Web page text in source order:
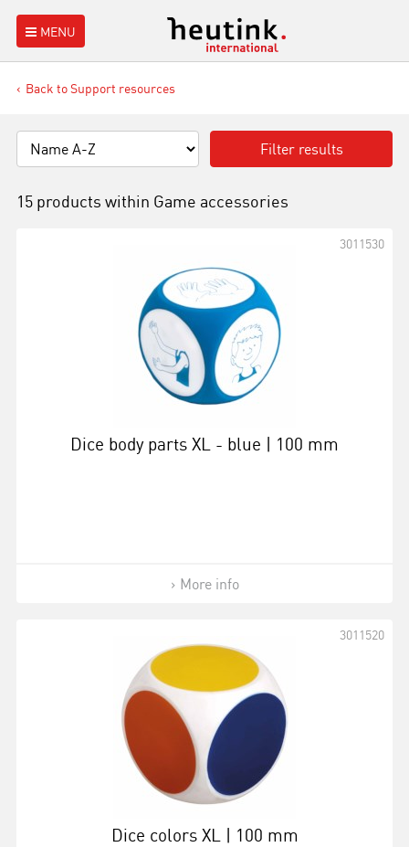
MENU
Back to Support resources
Filter results
15 products within Game accessories
Dice body parts XL - blue | 100 mm
3011530
More info
Dice colors XL | 100 mm
3011520